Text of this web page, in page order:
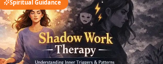
Spiritual Guidance